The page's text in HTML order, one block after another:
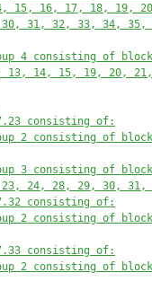
15, 16, 17, 18, 19,
31, 32, 33, 34, 35,
4 consisting of
14, 15, 19, 20,
consisting of:
2 consisting of
3 consisting of
24, 28, 29, 30, 31,
consisting of:
2 consisting of
consisting of:
2 consisting of